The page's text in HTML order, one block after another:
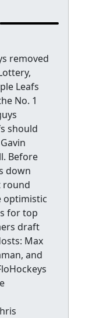
removed
Leafs
No. 1
should
Before
down
round
optimistic
for top
draft
Max
and